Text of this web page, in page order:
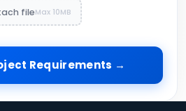
fileMax 10MB
Requirements →